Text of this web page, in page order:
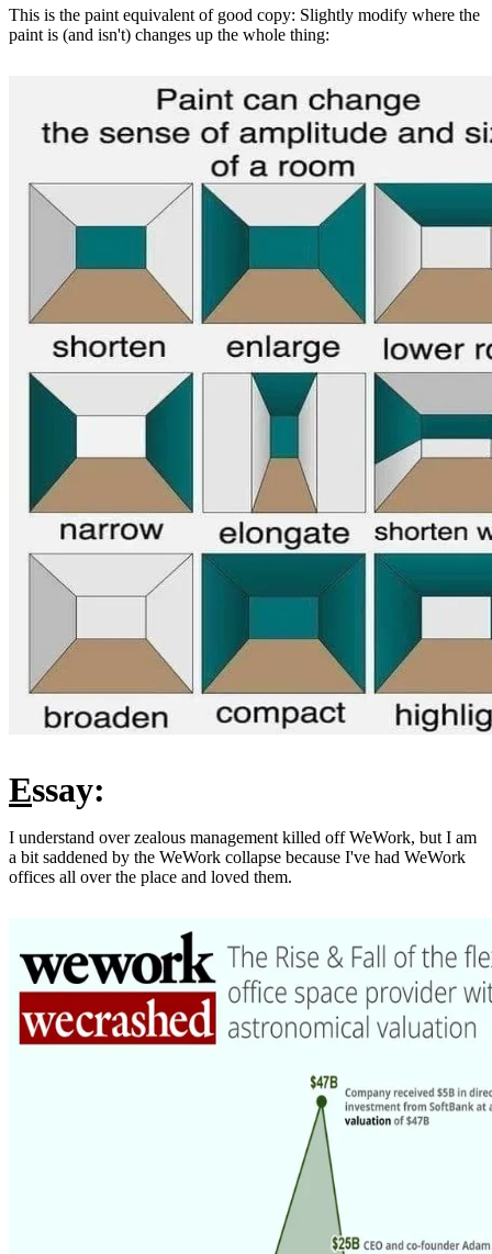
This is the paint equivalent of good copy: Slightly modify where the
paint is (and isn't) changes up the whole thing:
Essay:
I understand over zealous management killed off WeWork, but I am
a bit saddened by the WeWork collapse because I've had WeWork
offices all over the place and loved them.